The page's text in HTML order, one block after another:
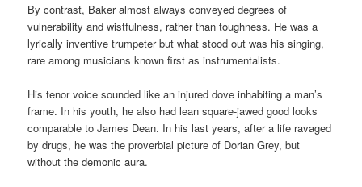
By contrast, Baker almost always conveyed degrees of
vulnerability and wistfulness, rather than toughness. He was a
lyrically inventive trumpeter but what stood out was his singing,
rare among musicians known first as instrumentalists.
His tenor voice sounded like an injured dove inhabiting a man’s
frame. In his youth, he also had lean square-jawed good looks
comparable to James Dean. In his last years, after a life ravaged
by drugs, he was the proverbial picture of Dorian Grey, but
without the demonic aura.